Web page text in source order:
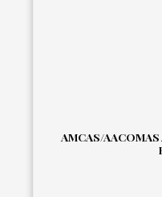
AMCAS/